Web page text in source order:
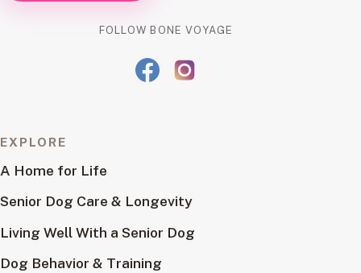
FOLLOW BONE VOYAGE
EXPLORE
A Home for Life
Senior Dog Care & Longevity
Living Well With a Senior Dog
Dog Behavior & Training